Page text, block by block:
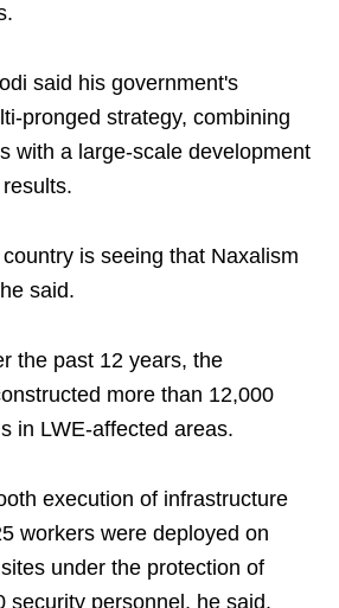
said his government's
pronged strategy, combining
with a large-scale development
is seeing that Naxalism
said.
the past 12 years, the
more than 12,000
in LWE-affected areas.
execution of infrastructure
workers were deployed on
under the protection of
security personnel, he said.